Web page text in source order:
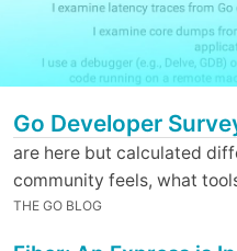
Go Developer
are here but calculated
community feels, what
THE GO BLOG